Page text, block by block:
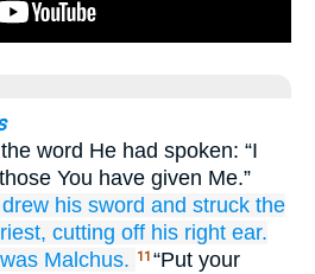
word He had spoken: “I
You have given Me.”
drew his sword and struck the
cutting off his right ear.
was Malchus. 11 “Put your